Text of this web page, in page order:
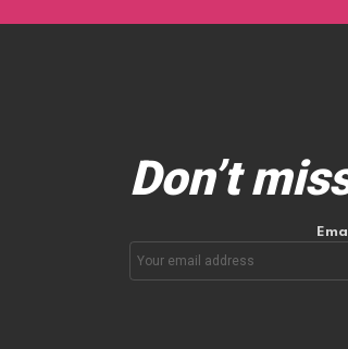
Don’t